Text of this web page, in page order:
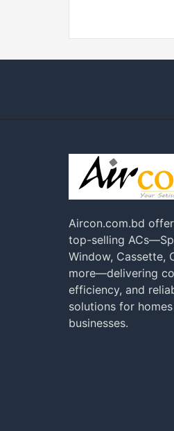
Aircon.com.bd
top-selling
Window, Cassette,
more—delivering
efficiency, and
solutions for
businesses.